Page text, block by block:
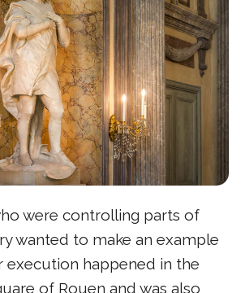
were controlling parts of
wanted to make an example
execution happened in the
of Rouen and was also